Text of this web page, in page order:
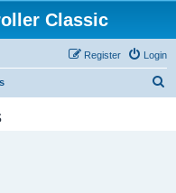
Classic
Login
Register